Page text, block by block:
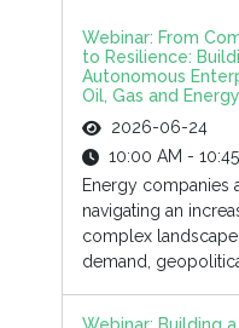
Webinar: From
to Resilience:
Autonomous
Oil, Gas and Energy
2026-06-24
10:00 AM -
Energy companies
navigating an
complex
demand,